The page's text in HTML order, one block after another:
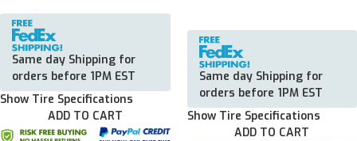
Same day Shipping for
orders before 1PM EST
Show Tire Specifications
ADD TO CART
Same day Shipping for
orders before 1PM EST
Show Tire Specifications
ADD TO CART